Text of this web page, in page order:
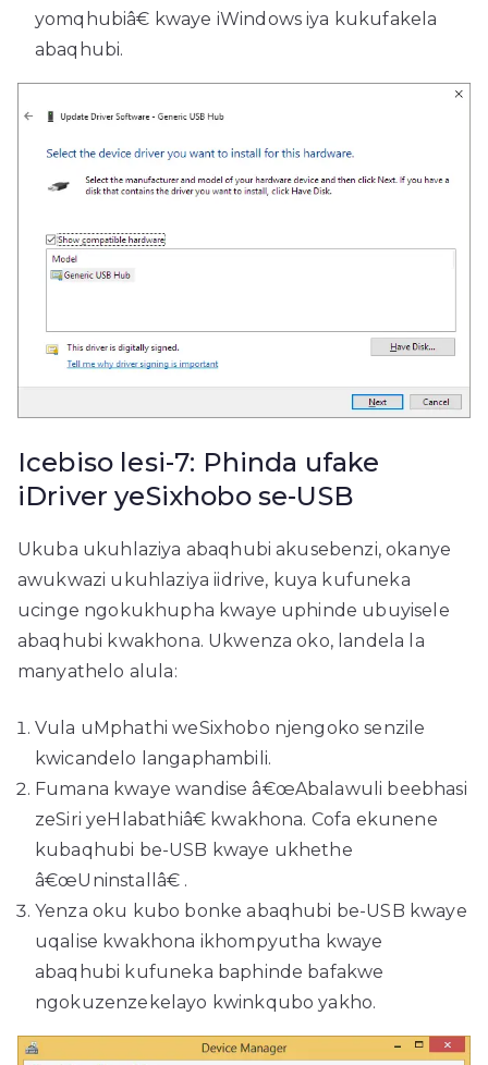
yomqhubiâ€ kwaye iWindows iya kukufakela
abaqhubi.
Icebiso lesi-7: Phinda ufake
iDriver yeSixhobo se-USB
Ukuba ukuhlaziya abaqhubi akusebenzi, okanye
awukwazi ukuhlaziya iidrive, kuya kufuneka
ucinge ngokukhupha kwaye uphinde ubuyisele
abaqhubi kwakhona. Ukwenza oko, landela la
manyathelo alula:
Vula uMphathi weSixhobo njengoko senzile
kwicandelo langaphambili.
Fumana kwaye wandise â€œAbalawuli beebhasi
zeSiri yeHlabathiâ€ kwakhona. Cofa ekunene
kubaqhubi be-USB kwaye ukhethe
â€œUninstallâ€ .
Yenza oku kubo bonke abaqhubi be-USB kwaye
uqalise kwakhona ikhompyutha kwaye
abaqhubi kufuneka baphinde bafakwe
ngokuzenzekelayo kwinkqubo yakho.